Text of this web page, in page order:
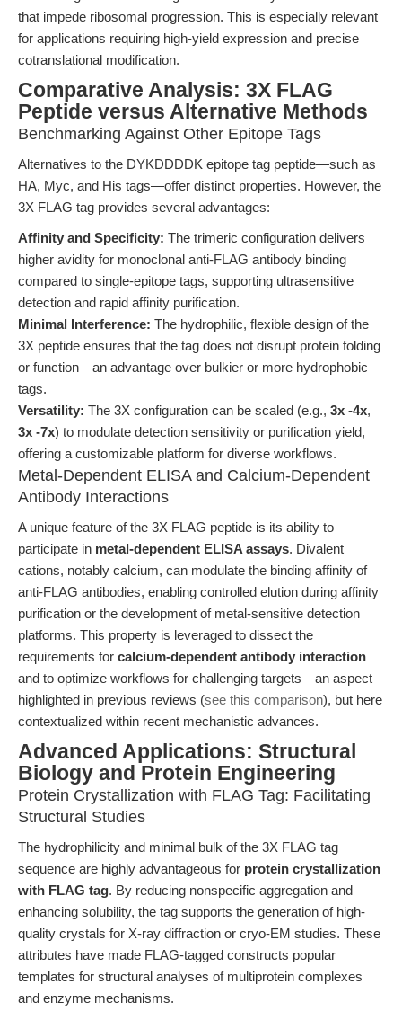
that impede ribosomal progression. This is especially relevant
for applications requiring high-yield expression and precise
cotranslational modification.
Comparative Analysis: 3X FLAG
Peptide versus Alternative Methods
Benchmarking Against Other Epitope Tags
Alternatives to the DYKDDDDK epitope tag peptide—such as
HA, Myc, and His tags—offer distinct properties. However, the
3X FLAG tag provides several advantages:
Affinity and Specificity: The trimeric configuration delivers
higher avidity for monoclonal anti-FLAG antibody binding
compared to single-epitope tags, supporting ultrasensitive
detection and rapid affinity purification.
Minimal Interference: The hydrophilic, flexible design of the
3X peptide ensures that the tag does not disrupt protein folding
or function—an advantage over bulkier or more hydrophobic
tags.
Versatility: The 3X configuration can be scaled (e.g., 3x -4x,
3x -7x) to modulate detection sensitivity or purification yield,
offering a customizable platform for diverse workflows.
Metal-Dependent ELISA and Calcium-Dependent
Antibody Interactions
A unique feature of the 3X FLAG peptide is its ability to
participate in metal-dependent ELISA assays. Divalent
cations, notably calcium, can modulate the binding affinity of
anti-FLAG antibodies, enabling controlled elution during affinity
purification or the development of metal-sensitive detection
platforms. This property is leveraged to dissect the
requirements for calcium-dependent antibody interaction
and to optimize workflows for challenging targets—an aspect
highlighted in previous reviews (see this comparison), but here
contextualized within recent mechanistic advances.
Advanced Applications: Structural
Biology and Protein Engineering
Protein Crystallization with FLAG Tag: Facilitating
Structural Studies
The hydrophilicity and minimal bulk of the 3X FLAG tag
sequence are highly advantageous for protein crystallization
with FLAG tag. By reducing nonspecific aggregation and
enhancing solubility, the tag supports the generation of high-
quality crystals for X-ray diffraction or cryo-EM studies. These
attributes have made FLAG-tagged constructs popular
templates for structural analyses of multiprotein complexes
and enzyme mechanisms.